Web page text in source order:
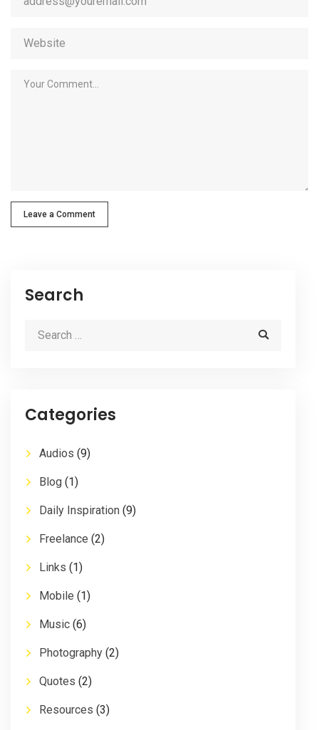
Leave a Comment
Search
Categories
Audios (9)
Blog (1)
Daily Inspiration (9)
Freelance (2)
Links (1)
Mobile (1)
Music (6)
Photography (2)
Quotes (2)
Resources (3)